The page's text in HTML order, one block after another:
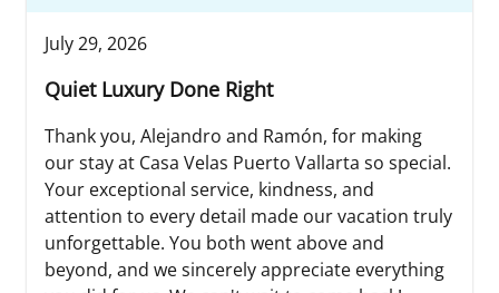
July 29, 2026
Quiet Luxury Done Right
Thank you, Alejandro and Ramón, for making
our stay at Casa Velas Puerto Vallarta so special.
Your exceptional service, kindness, and
attention to every detail made our vacation truly
unforgettable. You both went above and
beyond, and we sincerely appreciate everything